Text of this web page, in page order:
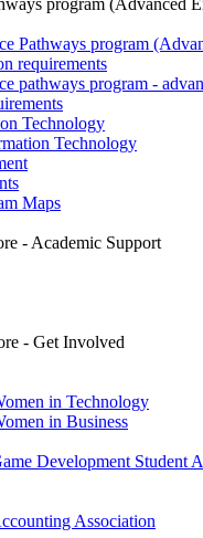
program (Advanced
Pathways program
requirements
pathways program -
Technology
Technology
Maps
- Academic Support
- Get Involved
in Technology
in Business
Development Student
Association